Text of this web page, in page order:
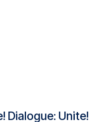
Dialogue: Unite!